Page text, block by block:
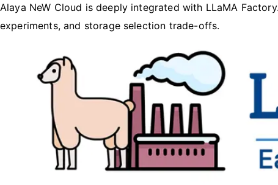
Alaya NeW Cloud is deeply integrated with LLaMA
experiments, and storage selection trade-offs.